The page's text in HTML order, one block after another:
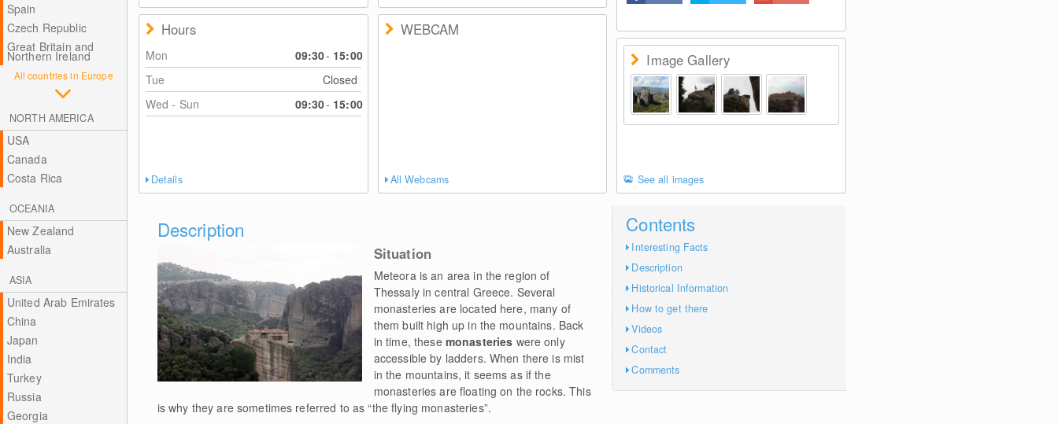
Spain
Czech Republic
Great Britain and
Northern Ireland
All countries in Europe
NORTH AMERICA
USA
Canada
Costa Rica
OCEANIA
New Zealand
Australia
ASIA
United Arab Emirates
China
Japan
India
Turkey
Russia
Georgia
Hours
Mon 09:30- 15:00
Tue
Closed
Wed - Sun
09:30- 15:00
Details
WEBCAM
All Webcams
Image Gallery
See all images
Contents
Interesting Facts
Description
Historical Information
How to get there
Videos
Contact
Comments
Description
Situation
Meteora is an area in the region of
Thessaly in central Greece. Several
monasteries are located here, many of
them built high up in the mountains. Back
in time, these monasteries were only
accessible by ladders. When there is mist
in the mountains, it seems as if the
monasteries are floating on the rocks. This
is why they are sometimes referred to as “the flying monasteries”.